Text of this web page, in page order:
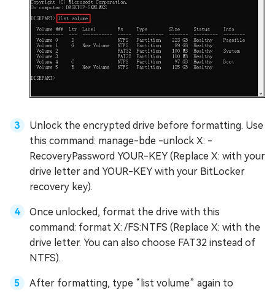
Unlock the encrypted drive before formatting. Use
this command: manage-bde -unlock X: -
RecoveryPassword YOUR-KEY (Replace X: with your
drive letter and YOUR-KEY with your BitLocker
recovery key).
Once unlocked, format the drive with this
command: format X: /FS:NTFS (Replace X: with the
drive letter. You can also choose FAT32 instead of
NTFS).
After formatting, type “list volume” again to